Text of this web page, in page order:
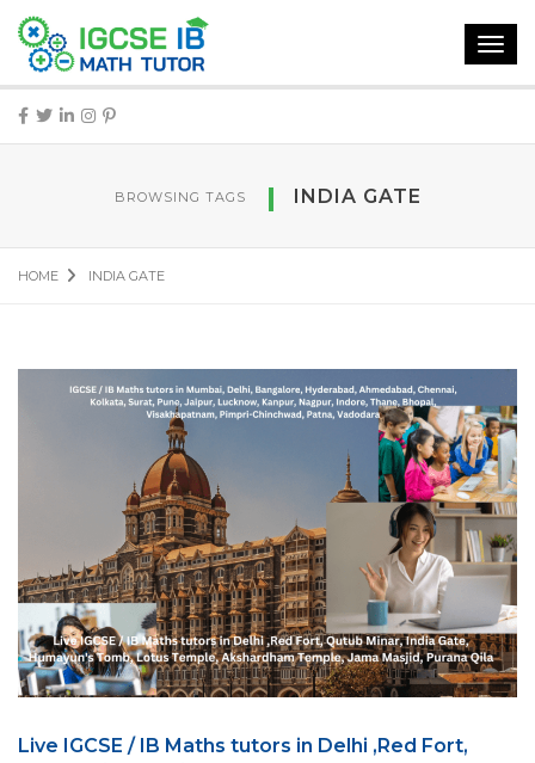
BROWSING TAGS INDIA GATE
HOME INDIA GATE
Live IGCSE / IB Maths tutors in Delhi ,Red Fort,